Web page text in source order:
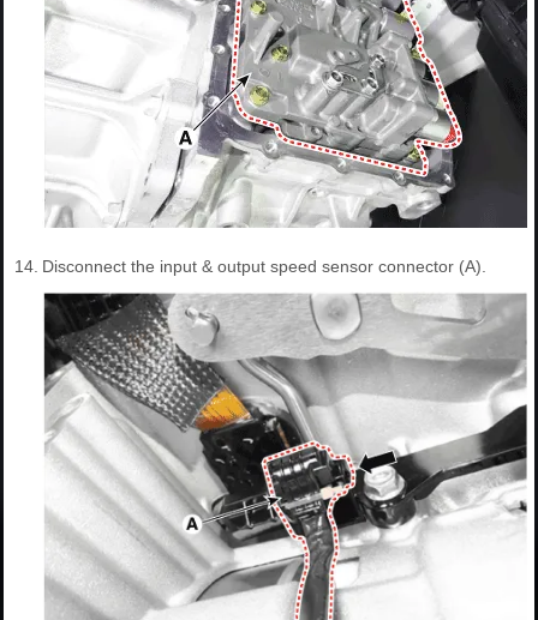
14. Disconnect the input & output speed sensor connector (A).